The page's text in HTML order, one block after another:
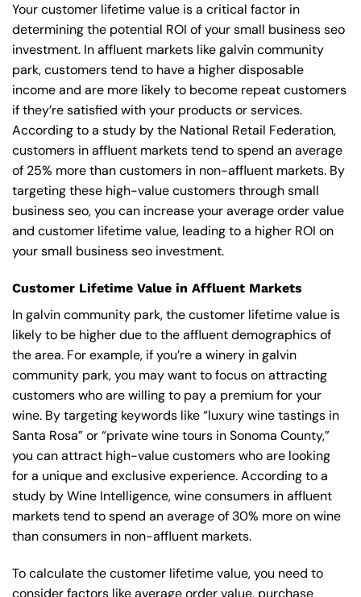
Your customer lifetime value is a critical factor in
determining the potential ROI of your small business seo
investment. In affluent markets like galvin community
park, customers tend to have a higher disposable
income and are more likely to become repeat customers
if they’re satisfied with your products or services.
According to a study by the National Retail Federation,
customers in affluent markets tend to spend an average
of 25% more than customers in non-affluent markets. By
targeting these high-value customers through small
business seo, you can increase your average order value
and customer lifetime value, leading to a higher ROI on
your small business seo investment.
Customer Lifetime Value in Affluent Markets
In galvin community park, the customer lifetime value is
likely to be higher due to the affluent demographics of
the area. For example, if you’re a winery in galvin
community park, you may want to focus on attracting
customers who are willing to pay a premium for your
wine. By targeting keywords like “luxury wine tastings in
Santa Rosa” or “private wine tours in Sonoma County,”
you can attract high-value customers who are looking
for a unique and exclusive experience. According to a
study by Wine Intelligence, wine consumers in affluent
markets tend to spend an average of 30% more on wine
than consumers in non-affluent markets.
To calculate the customer lifetime value, you need to
consider factors like average order value, purchase